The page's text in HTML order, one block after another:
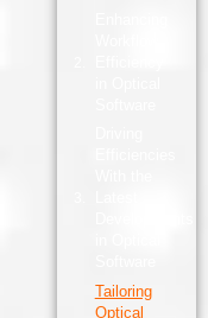
Tailoring
Optical